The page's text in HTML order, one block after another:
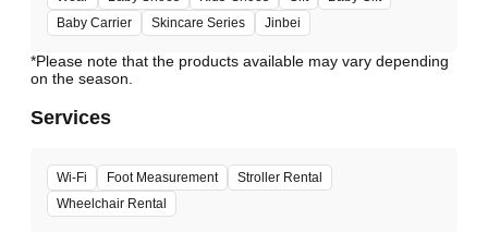
Baby Carrier
Skincare Series Jinbei
*Please note that the products available may vary depending
Services
Wi-Fi Foot Measurement
Stroller Rental
Wheelchair Rental